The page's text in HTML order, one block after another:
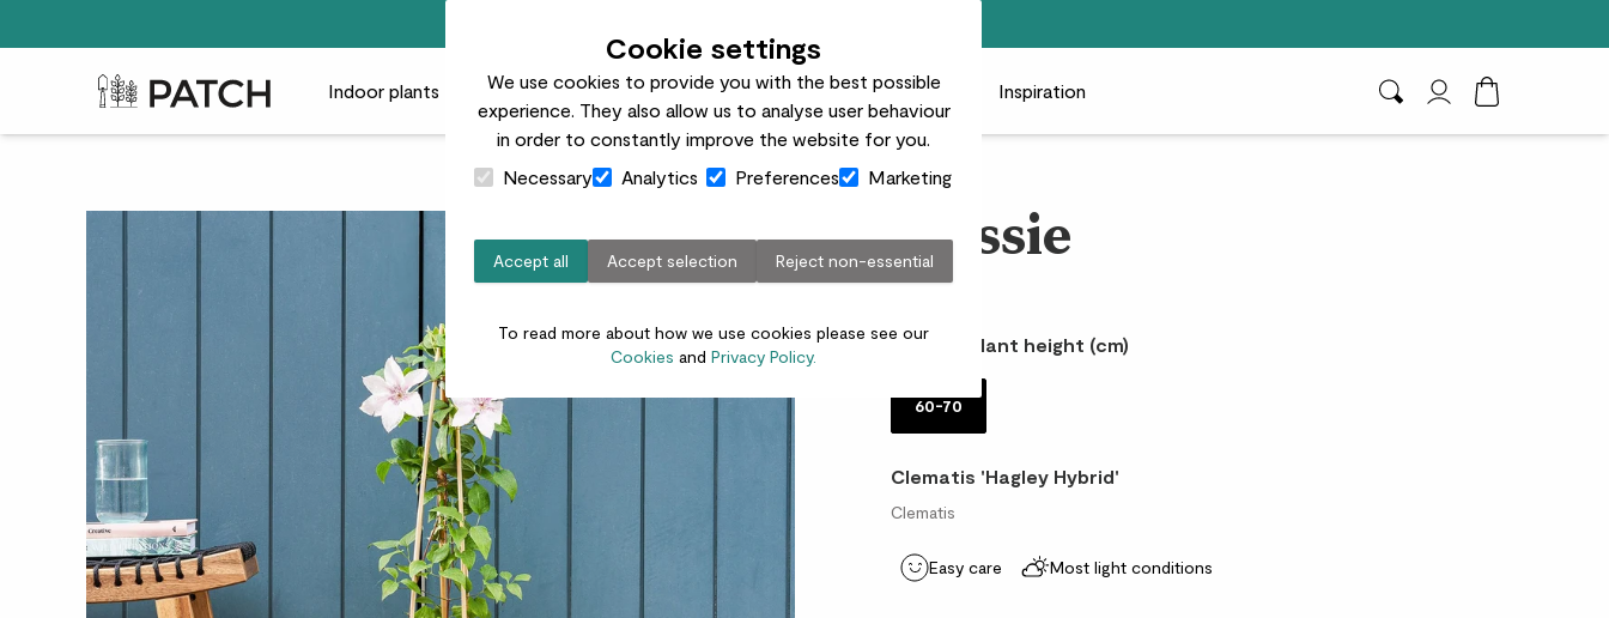
Cookie settings
We use cookies to provide you with the best possible
experience. They also allow us to analyse user behaviour
in order to constantly improve the website for you.
Necessary
Analytics Preferences Marketing
Accept all Accept selection Reject non-essential
To read more about how we use cookies please see our
Cookies and Privacy Policy.
Patch Plants logo Indoor plants Outdoor plants Pots Plant care Gifts Businesses
Inspiration
Flossie
£18.00
Choose plant height (cm)
60-70
Clematis 'Hagley Hybrid'
Clematis
Easy care Most light conditions